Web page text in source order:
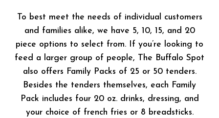
To best meet the needs of individual customers
and families alike, we have 5, 10, 15, and 20
piece options to select from. If you’re looking to
feed a larger group of people, The Buffalo Spot
also offers Family Packs of 25 or 50 tenders.
Besides the tenders themselves, each Family
Pack includes four 20 oz. drinks, dressing, and
your choice of french fries or 8 breadsticks.